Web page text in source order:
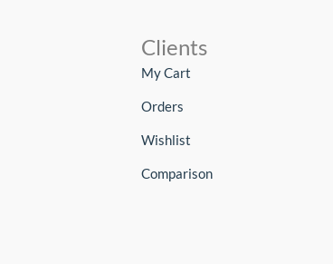
Clients
My Cart
Orders
Wishlist
Comparison